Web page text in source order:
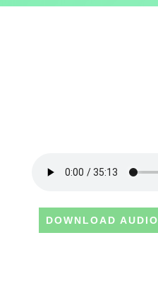
DOWNLOAD AUDIO